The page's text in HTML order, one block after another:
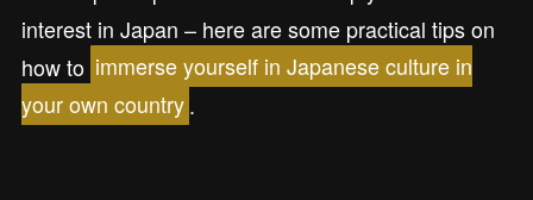
interest in Japan – here are some practical tips on
how to immerse yourself in Japanese culture in
your own country.